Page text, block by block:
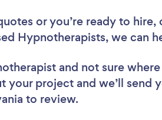
or you’re ready to hire,
Hypnotherapists, we can
and not sure
your project and we’ll send
to review.